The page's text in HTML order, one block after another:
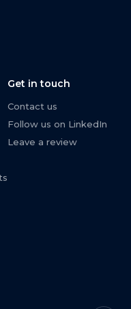
Get in touch
Contact us
Follow us on LinkedIn
Leave a review